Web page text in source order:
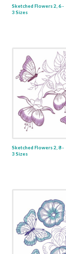
Sketched Flowers 2, 6 -
3 Sizes
Sketched Flowers 2, 8 -
3 Sizes